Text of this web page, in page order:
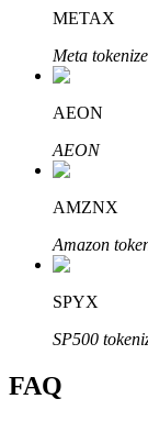
Bitrue Partners
Bitrue
Up to 65%
METAX
Meta
AEON
AEON
AMZNX
Amazon
SPYX
SP500
FAQ